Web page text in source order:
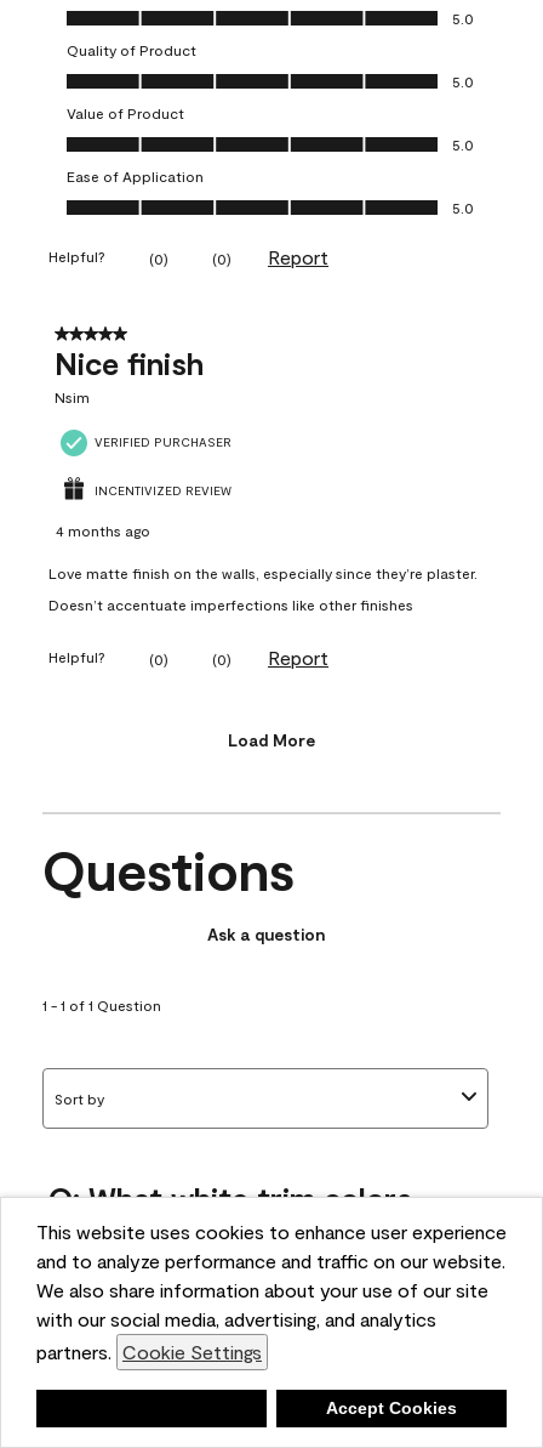
This website uses cookies to enhance user experience
and to analyze performance and traffic on our website.
We also share information about your use of our site
with our social media, advertising, and analytics
partners. Cookie Settings
Accept Cookies
Overall Appearance, 5.0 out of 5
5.0
Quality of Product
Quality of Product, 5.0 out of 5
5.0
Value of Product
Value of Product, 5.0 out of 5
5.0
Ease of Application
Ease of Application, 5.0 out of 5
5.0
Helpful? (0) (0) Report
5 out of 5 stars.
Nice finish
Nsim
VERIFIED PURCHASER
INCENTIVIZED REVIEW
4 months ago
Love matte finish on the walls, especially since they’re plaster.
Doesn’t accentuate imperfections like other finishes
Helpful? (0) (0) Report
Load More
Questions
Ask a question
1 - 1 of 1 Question
Sort by
Q: What white trim colors
works best with AF-295?
bonnie
5 months ago